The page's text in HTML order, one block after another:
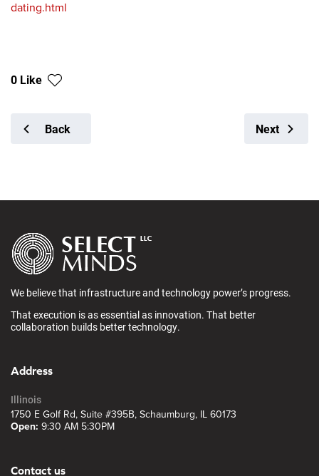
dating.html
0 Like
Back Next
We believe that infrastructure and technology power’s progress.
That execution is as essential as innovation. That better
collaboration builds better technology.
Address
Illinois
1750 E Golf Rd, Suite #395B, Schaumburg, IL 60173
Open: 9:30 AM 5:30PM
Contact us